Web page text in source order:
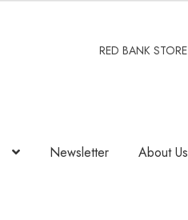
RED BANK STORE
Newsletter About Us